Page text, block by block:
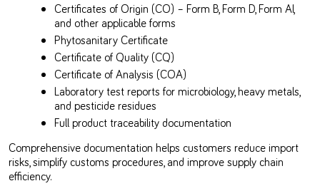
Certificates of Origin (CO) – Form B, Form D, Form AI,
and other applicable forms
Phytosanitary Certificate
Certificate of Quality (CQ)
Certificate of Analysis (COA)
Laboratory test reports for microbiology, heavy metals,
and pesticide residues
Full product traceability documentation
Comprehensive documentation helps customers reduce import
risks, simplify customs procedures, and improve supply chain
efficiency.